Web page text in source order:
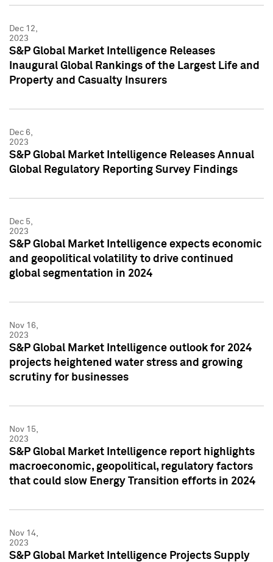
Dec 12,
2023
S&P Global Market Intelligence Releases
Inaugural Global Rankings of the Largest Life and
Property and Casualty Insurers
Dec 6,
2023
S&P Global Market Intelligence Releases Annual
Global Regulatory Reporting Survey Findings
Dec 5,
2023
S&P Global Market Intelligence expects economic
and geopolitical volatility to drive continued
global segmentation in 2024
Nov 16,
2023
S&P Global Market Intelligence outlook for 2024
projects heightened water stress and growing
scrutiny for businesses
Nov 15,
2023
S&P Global Market Intelligence report highlights
macroeconomic, geopolitical, regulatory factors
that could slow Energy Transition efforts in 2024
Nov 14,
2023
S&P Global Market Intelligence Projects Supply